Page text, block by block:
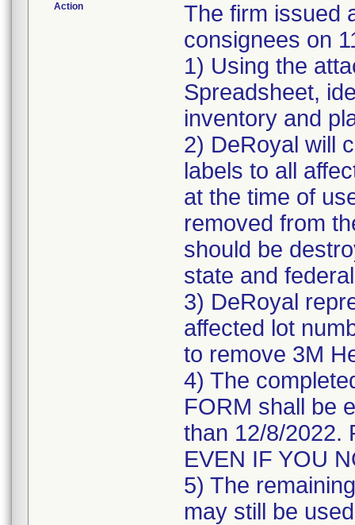
Action
The firm issued
consignees on
1) Using the
Spreadsheet,
inventory and
2) DeRoyal will
labels to all
at the time of
removed from
should be
state and
3) DeRoyal
affected lot
to remove 3M
4) The
FORM shall be
than 12/8/2022.
EVEN IF YOU
5) The
may still be